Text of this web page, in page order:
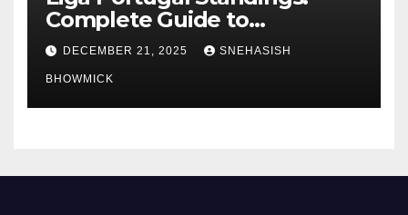
Complete Guide to
Portugal’s Elite Football
League
DECEMBER 21, 2025 SNEHASISH
BHOWMICK